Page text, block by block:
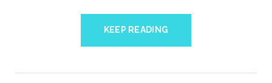
KEEP READING